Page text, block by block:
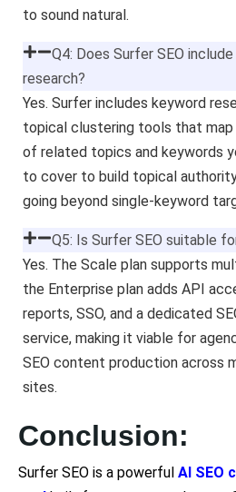
to sound natural.
Q4: Does Surfer SEO
research?
Yes. Surfer includes keyword
topical clustering tools that
of related topics and keywords
to cover to build topical
going beyond single-keyword
Q5: Is Surfer SEO suitable
Yes. The Scale plan supports
the Enterprise plan adds API
reports, SSO, and a dedicated
service, making it viable for
SEO content production across
sites.
Conclusion:
Surfer SEO is a powerful AI SEO